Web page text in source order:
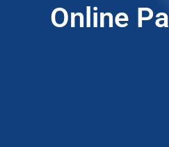
Online